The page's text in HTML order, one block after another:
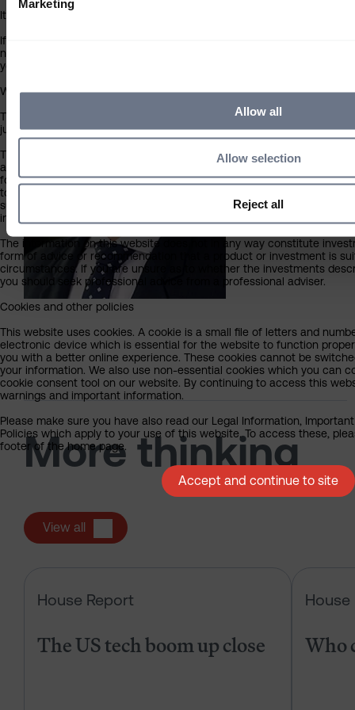
Marketing
Allow all
Allow selection
Reject all
More thinking
View all
House Report
The US tech boom up close
House
Who
It is not for distribution outside South Africa and should not be relied
If you do not meet the above criteria, you must leave this site
not be liable in any way whatsoever for your use of this website or
you choose to proceed.
What you should know about the site’s content
This website should not be regarded as an offer or solicitation to
jurisdiction other than South Africa.
The information on this website has been obtained from sources that
and accurate at the date of publication, but no warranty of accuracy
for the accuracy of information contained within sites provided by
to or from our pages. Any opinions expressed are our judgement at
subject to change without notice. By proceeding you agree to the
in respect of any errors or omissions by Sarasin and any other
The information on this website does not in any way constitute
form of advice or recommendation that a product or investment is
circumstances. If you are unsure as to whether the investments
you should seek professional advice from a professional adviser.
Cookies and other policies
This website uses cookies. A cookie is a small file of letters and
electronic device which is essential for the website to function
you with a better online experience. These cookies cannot be
your information. We also use non-essential cookies which you can
cookie consent tool on our website. By continuing to access this
warnings and important information.
Please make sure you have also read our Legal Information,
Policies which apply to your use of this website. To access these,
footer of the home page.
Accept and continue to site